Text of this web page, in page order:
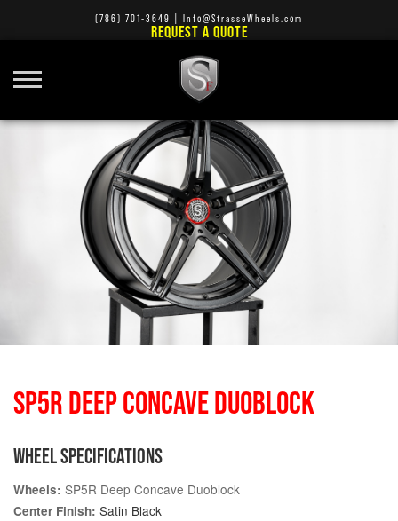
(786) 701-3649 Info@StrasseWheels.com
REQUEST A QUOTE
SP5R DEEP CONCAVE DUOBLOCK
WHEEL SPECIFICATIONS
Wheels: SP5R Deep Concave Duoblock
Center Finish: Satin Black